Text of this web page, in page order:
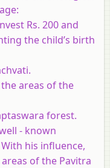
Rs. 200 and
the child’s birth
areas of the
forest.
- known
his influence,
of the Pavitra